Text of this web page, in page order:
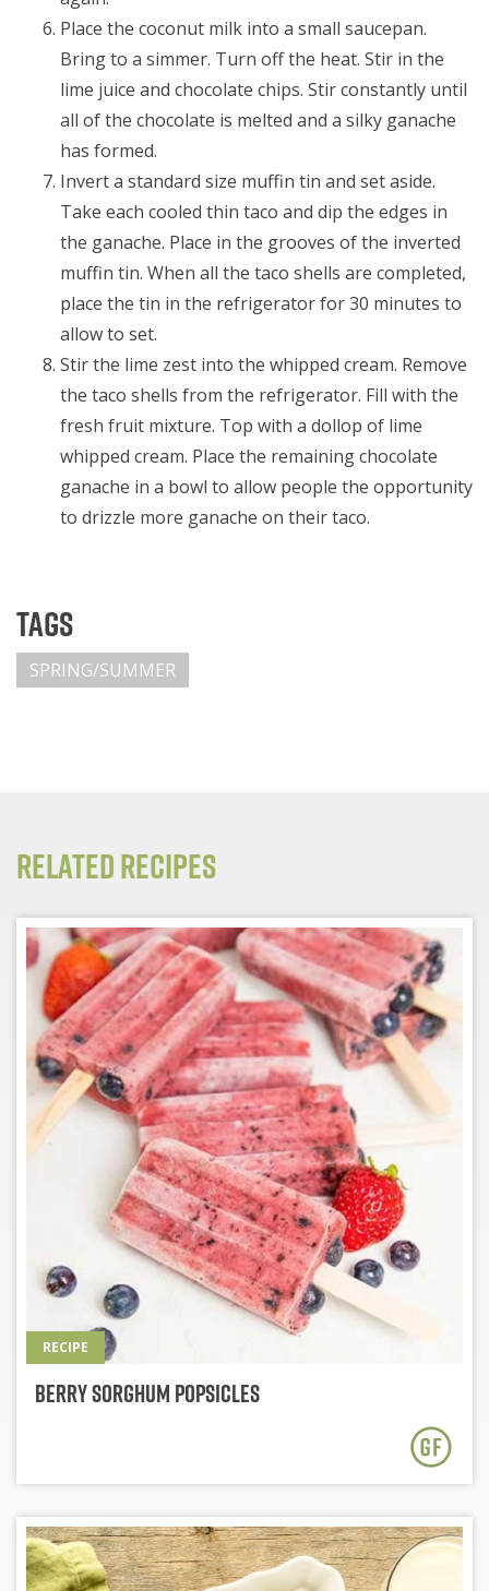
Place the coconut milk into a small saucepan.
Bring to a simmer. Turn off the heat. Stir in the
lime juice and chocolate chips. Stir constantly until
all of the chocolate is melted and a silky ganache
has formed.
Invert a standard size muffin tin and set aside.
Take each cooled thin taco and dip the edges in
the ganache. Place in the grooves of the inverted
muffin tin. When all the taco shells are completed,
place the tin in the refrigerator for 30 minutes to
allow to set.
Stir the lime zest into the whipped cream. Remove
the taco shells from the refrigerator. Fill with the
fresh fruit mixture. Top with a dollop of lime
whipped cream. Place the remaining chocolate
ganache in a bowl to allow people the opportunity
to drizzle more ganache on their taco.
Tags
SPRING/SUMMER
Related Recipes
RECIPE
Berry Sorghum Popsicles